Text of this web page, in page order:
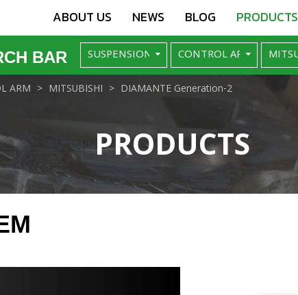
ABOUT US NEWS BLOG PRODUCTS
BAR
PRODUCTS
ARM MITSUBISHI DIAMANTE Generation-2